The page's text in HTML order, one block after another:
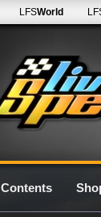
LFSWorld
Contents